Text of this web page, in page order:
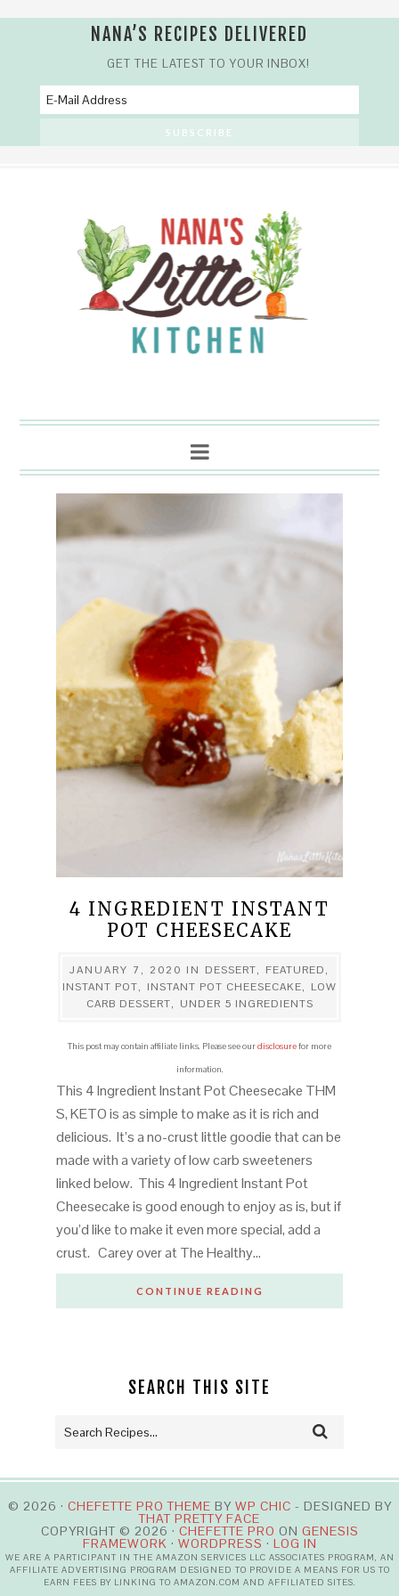
NANA’S RECIPES DELIVERED
GET THE LATEST TO YOUR INBOX!
4 INGREDIENT INSTANT
POT CHEESECAKE
JANUARY 7, 2020 IN DESSERT, FEATURED,
INSTANT POT, INSTANT POT CHEESECAKE, LOW
CARB DESSERT, UNDER 5 INGREDIENTS
This post may contain affiliate links. Please see ourdisclosurefor more
information.
This 4 Ingredient Instant Pot Cheesecake THM
S, KETO is as simple to make as it is rich and
delicious. It’s a no-crust little goodie that can be
made with a variety of low carb sweeteners
linked below. This 4 Ingredient Instant Pot
Cheesecake is good enough to enjoy as is, but if
you’d like to make it even more special, add a
crust. Carey over at The Healthy…
CONTINUE READING
SEARCH THIS SITE
© 2026 · CHEFETTE PRO THEME BY WP CHIC - DESIGNED BY
THAT PRETTY FACE
COPYRIGHT © 2026 · CHEFETTE PRO ON GENESIS
FRAMEWORK · WORDPRESS · LOG IN
WE ARE A PARTICIPANT IN THE AMAZON SERVICES LLC ASSOCIATES PROGRAM, AN
AFFILIATE ADVERTISING PROGRAM DESIGNED TO PROVIDE A MEANS FOR US TO
EARN FEES BY LINKING TO AMAZON.COM AND AFFILIATED SITES.